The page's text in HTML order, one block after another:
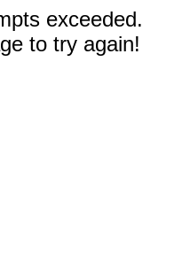
exceeded.
to try again!